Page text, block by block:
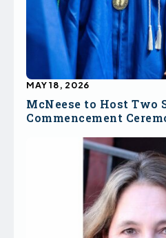
McNeese to Host Two
Commencement
MAY 18, 2026